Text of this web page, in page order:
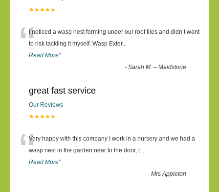
★★★★★
“I noticed a wasp nest forming under our roof tiles and didn’t want
to risk tackling it myself. Wasp Exter...
Read More”
-Sarah M. – Maidstone
great fast service
Our Reviews
★★★★★
“Very happy with this company I work in a nursery and we had a
wasp nest in the garden near to the door, t...
Read More”
-Mrs Appleton